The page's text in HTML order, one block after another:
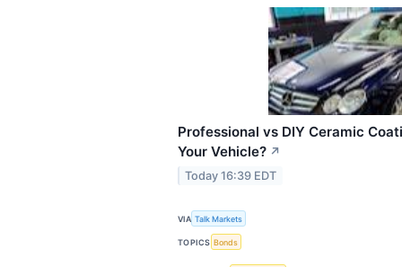
Professional vs DIY Ceramic
Your Vehicle? ↗
Today 16:39 EDT
VIA Talk Markets
TOPICS Bonds